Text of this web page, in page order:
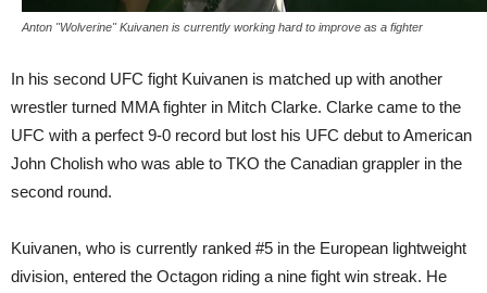
Anton "Wolverine" Kuivanen is currently working hard to improve as a fighter
In his second UFC fight Kuivanen is matched up with another
wrestler turned MMA fighter in Mitch Clarke. Clarke came to the
UFC with a perfect 9-0 record but lost his UFC debut to American
John Cholish who was able to TKO the Canadian grappler in the
second round.
Kuivanen, who is currently ranked #5 in the European lightweight
division, entered the Octagon riding a nine fight win streak. He